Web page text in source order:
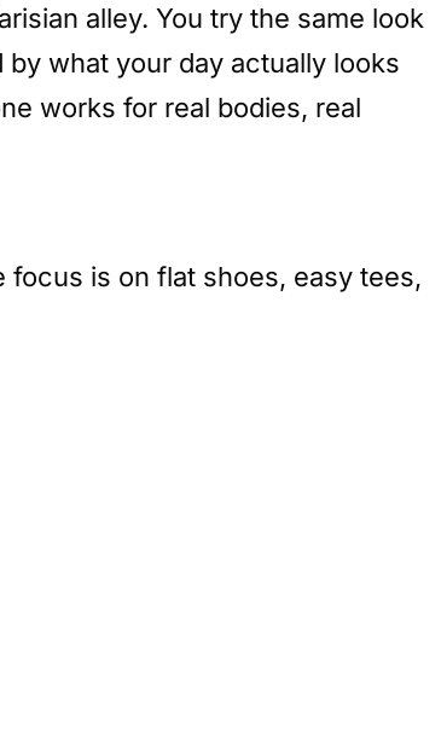
alley. You try the same look
what your day actually looks
works for real bodies, real
focus is on flat shoes, easy tees,